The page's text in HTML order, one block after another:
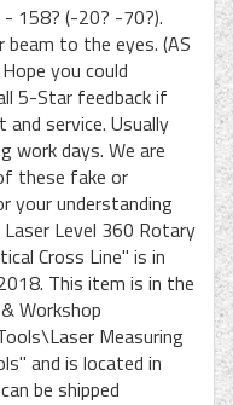
158? (-20? -70?).
to the eyes. (AS
you could
5-Star feedback if
service. Usually
work days. We are
these fake or
your understanding
Level 360 Rotary
Cross Line" is in
This item is in the
Workshop
Measuring
and is located in
be shipped